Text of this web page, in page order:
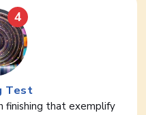
4
Test
finishing that exemplify